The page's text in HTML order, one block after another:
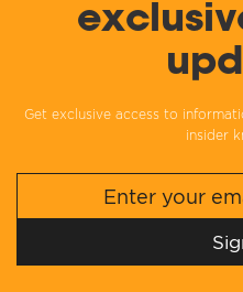
Get exclusive access to
insider